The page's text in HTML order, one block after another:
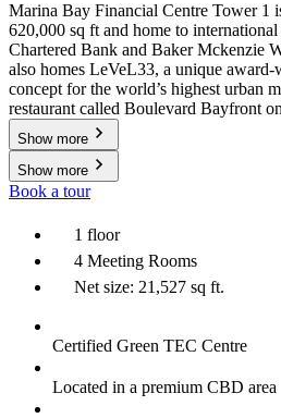
Marina Bay Financial Centre Tower 1
620,000 sq ft and home to
Chartered Bank and Baker Mckenzie
also homes LeVeL33, a unique
concept for the world’s highest urban
restaurant called Boulevard Bayfront
Show more
Show more
Book a tour
1 floor
4 Meeting Rooms
Net size: 21,527 sq ft.
Certified Green TEC Centre
Located in a premium CBD area